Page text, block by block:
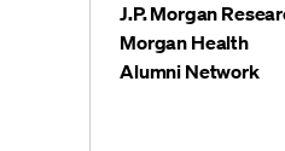
J.P. Morgan
Morgan Health
Alumni Network